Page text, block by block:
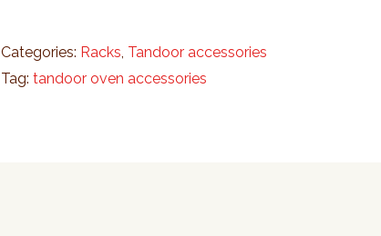
Categories: Racks, Tandoor accessories
Tag: tandoor oven accessories